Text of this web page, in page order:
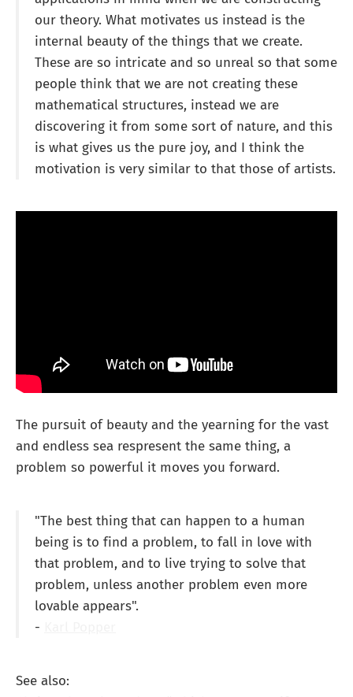
our theory. What motivates us instead is the
internal beauty of the things that we create.
These are so intricate and so unreal so that some
people think that we are not creating these
mathematical structures, instead we are
discovering it from some sort of nature, and this
is what gives us the pure joy, and I think the
motivation is very similar to that those of artists.
The pursuit of beauty and the yearning for the vast
and endless sea respresent the same thing, a
problem so powerful it moves you forward.
"The best thing that can happen to a human
being is to find a problem, to fall in love with
that problem, and to live trying to solve that
problem, unless another problem even more
lovable appears".
-
See also: